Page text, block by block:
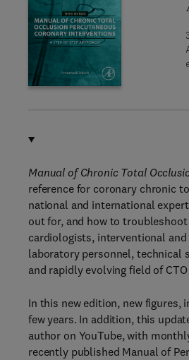
Manual of Chronic Total
reference for coronary chronic
national and international
out for, and how to
cardiologists, interventional
laboratory personnel, technical
and rapidly evolving field of CTO
In this new edition, new figures,
few years. In addition, this
author on YouTube, with
recently published Manual of